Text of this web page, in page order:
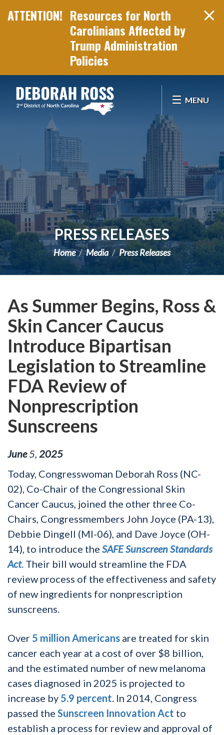
Resources for North
Carolinians Affected by
Trump Administration
Policies
MENU
PRESS RELEASES
Home Media Press Releases
As Summer Begins, Ross &
Skin Cancer Caucus
Introduce Bipartisan
Legislation to Streamline
FDA Review of
Nonprescription
Sunscreens
June 5 2025
Today, Congresswoman Deborah Ross (NC-
02), Co-Chair of the Congressional Skin
Cancer Caucus, joined the other three Co-
Chairs, Congressmembers John Joyce (PA-13),
Debbie Dingell (MI-06), and Dave Joyce (OH-
14), to introduce the SAFE Sunscreen Standards
Act. Their bill would streamline the FDA
review process of the effectiveness and safety
of new ingredients for nonprescription
sunscreens.
Over 5 million Americans are treated for skin
cancer each year at a cost of over $8 billion,
and the estimated number of new melanoma
cases diagnosed in 2025 is projected to
increase by 5.9 percent. In 2014, Congress
passed the Sunscreen Innovation Act to
establish a process for review and approval of